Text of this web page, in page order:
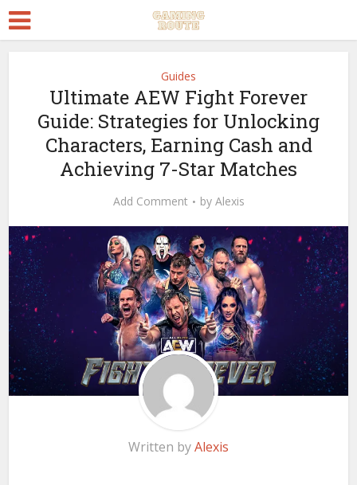
Guides
Ultimate AEW Fight Forever
Guide: Strategies for Unlocking
Characters, Earning Cash and
Achieving 7-Star Matches
Add Comment by Alexis
Written byAlexis